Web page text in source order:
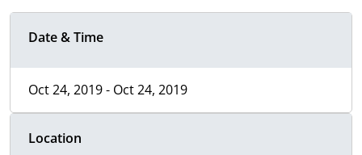
Date & Time
Oct 24, 2019 - Oct 24, 2019
Location